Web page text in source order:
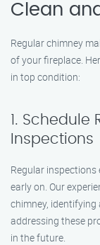
Clean
Regular chimney
of your fireplace.
in top condition:
1.
Inspections
Regular
early on. Our
chimney, identifying
addressing these
in the future.